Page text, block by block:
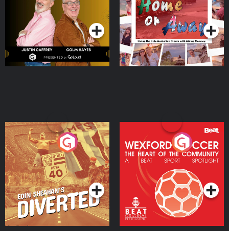
Podcast Series
Dream with Aisling
Moloney
Podcast Series
Eoin Sheahan's Diverted
Podcast Series
Wexford Soccer: The
Heart Of The
Community
Podcast Series